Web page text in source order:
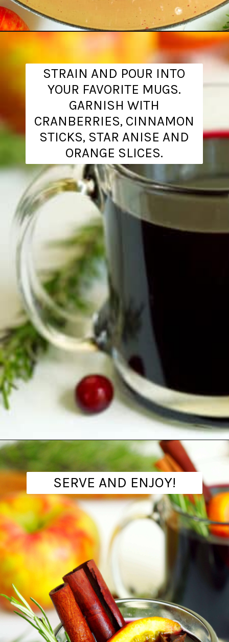
https://www.theanthonykitchen.com/mulled-wine-recipe/
STRAIN AND POUR INTO
YOUR FAVORITE MUGS.
GARNISH WITH
CRANBERRIES, CINNAMON
STICKS, STAR ANISE AND
ORANGE SLICES.
Opening
SERVE AND ENJOY!